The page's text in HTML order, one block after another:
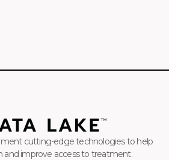
cutting-edge technologies to help
and improve access to treatment.